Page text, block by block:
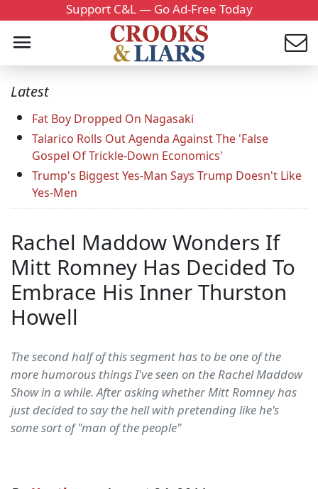
Support C&L — Go Ad-Free Today
Latest
Fat Boy Dropped On Nagasaki
Talarico Rolls Out Agenda Against The 'False
Gospel Of Trickle-Down Economics'
Trump's Biggest Yes-Man Says Trump Doesn't Like
Yes-Men
Rachel Maddow Wonders If
Mitt Romney Has Decided To
Embrace His Inner Thurston
Howell
The second half of this segment has to be one of the
more humorous things I've seen on the Rachel Maddow
Show in a while. After asking whether Mitt Romney has
just decided to say the hell with pretending like he's
some sort of "man of the people"